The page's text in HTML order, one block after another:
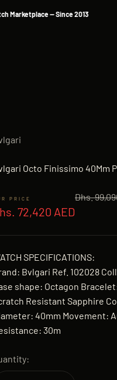
— Since 2013
Octo Finissimo 40Mm
price
72,420 AED
Regular
Dhs.
SPECIFICATIONS:
Bvlgari Ref. 102028
shape: Octagon
Resistant Sapphire
40mm Movement:
30m